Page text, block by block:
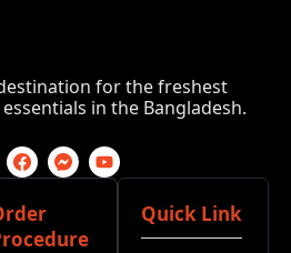
for the freshest
in the Bangladesh.
Quick Link